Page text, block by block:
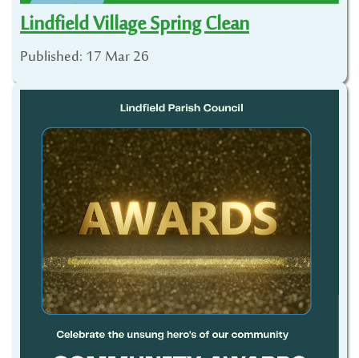
Lindfield Village Spring Clean
Published: 17 Mar 26